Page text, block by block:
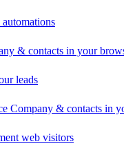
& contacts in your
leads
Company & contacts in
web visitors